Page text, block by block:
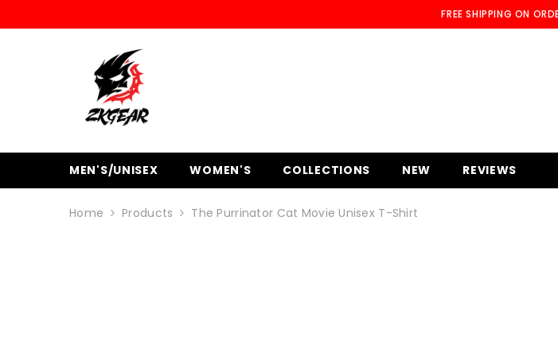
FREE SHIPPING ON
MEN'S/UNISEX WOMEN'S COLLECTIONS NEW REVIEWS
Home Products The Purrinator Cat Movie Unisex T-Shirt